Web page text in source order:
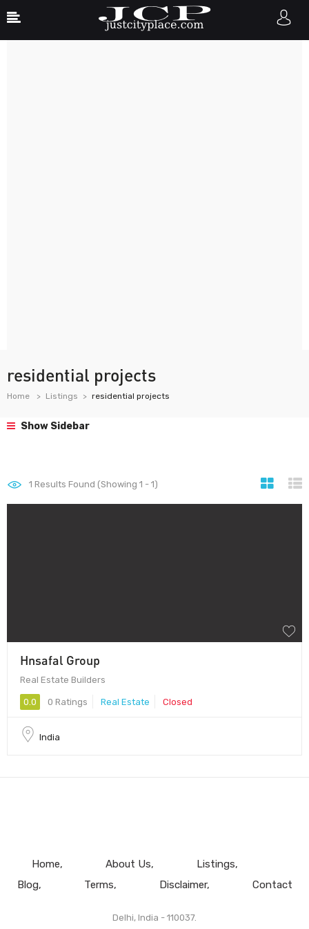
residential projects
Home Listings residential projects
Show Sidebar
1 Results Found (Showing 1 - 1)
Hnsafal Group
Real Estate Builders
0.0 0 Ratings Real Estate Closed
India
Home About Us
Listings
Blog
Terms Disclaimer Contact
Delhi, India - 110037.